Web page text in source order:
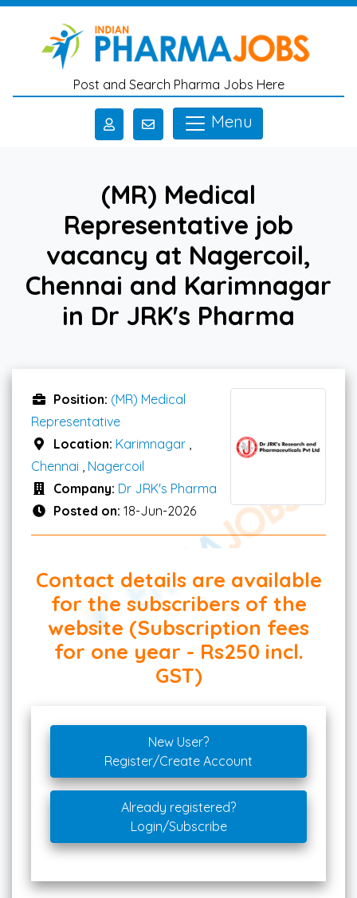
Skip to main content
Post and Search Pharma Jobs Here
Menu
(MR) Medical
Representative job
vacancy at Nagercoil,
Chennai and Karimnagar
in Dr JRK's Pharma
Position: (MR) Medical
Representative
Location: Karimnagar
Chennai
Nagercoil
Company: Dr JRK's Pharma
Posted on: 18-Jun-2026
Contact details are available
for the subscribers of the
website (Subscription fees
for one year - Rs250 incl.
GST)
New User?
Register/Create Account
Already registered?
Login/Subscribe